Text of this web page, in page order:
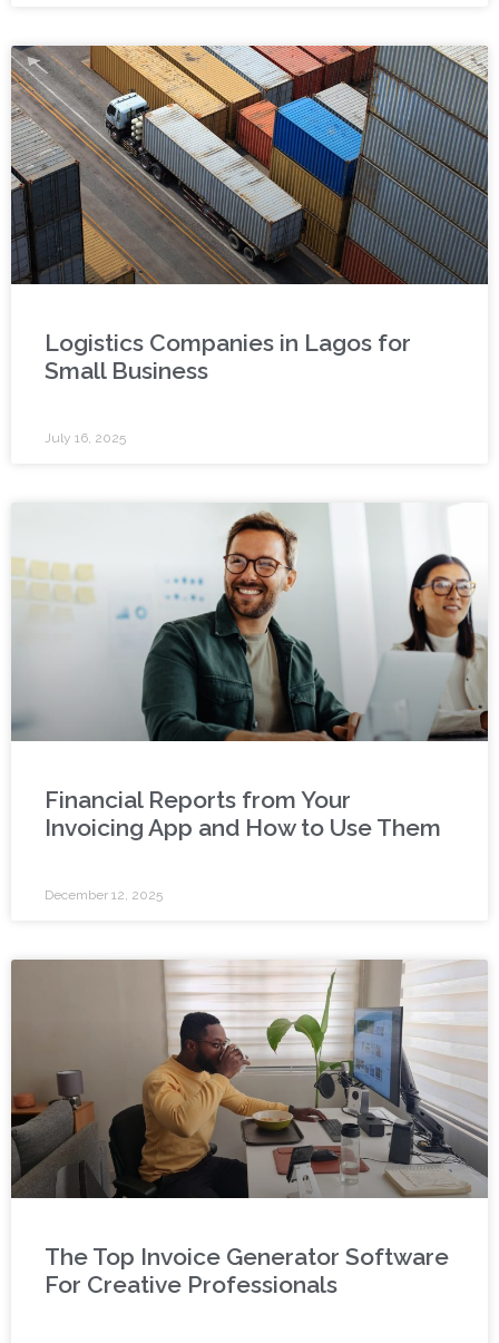
Logistics Companies in Lagos for
Small Business
July 16, 2025
Financial Reports from Your
Invoicing App and How to Use Them
December 12, 2025
The Top Invoice Generator Software
For Creative Professionals